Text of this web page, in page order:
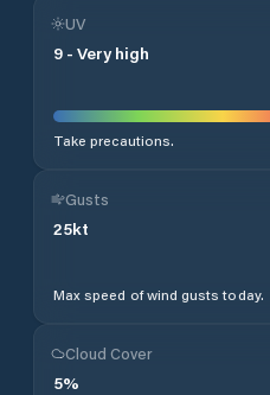
UV
9 - Very high
Take precautions.
Gusts
25kt
Max speed of wind gusts today.
Cloud Cover
5%